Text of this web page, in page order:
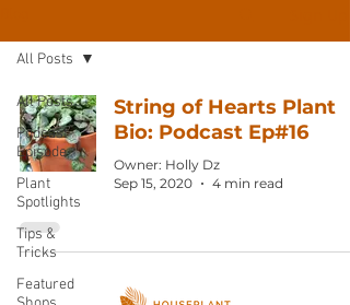
All Posts
Podcast
Episode
Plant
Spotlights
Tips &
Tricks
Featured
All Posts
String of Hearts Plant
Bio: Podcast Ep#16
Owner: Holly Dz
Sep 15, 2020
4 min read